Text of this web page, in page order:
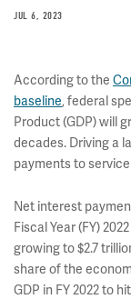
JUL 6, 2023
According to the
baseline, federal
Product (GDP) will
decades. Driving a
payments to
Net interest
Fiscal Year (FY)
growing to $2.7
share of the
GDP in FY 2022 to